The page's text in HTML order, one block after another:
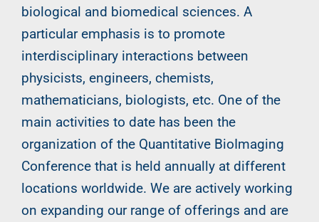
biological and biomedical sciences. A
particular emphasis is to promote
interdisciplinary interactions between
physicists, engineers, chemists,
mathematicians, biologists, etc. One of the
main activities to date has been the
organization of the Quantitative BioImaging
Conference that is held annually at different
locations worldwide. We are actively working
on expanding our range of offerings and are